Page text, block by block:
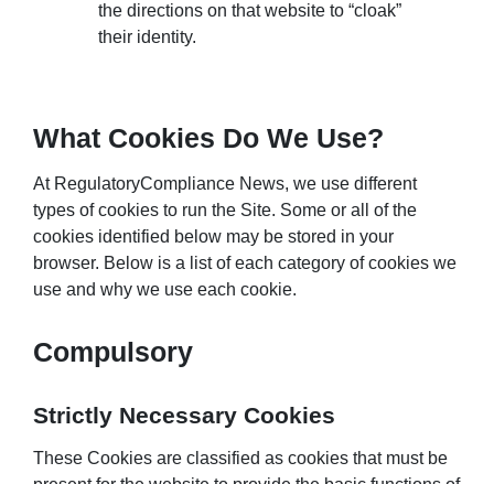
the directions on that website to “cloak”
their identity.
What Cookies Do We Use?
At RegulatoryCompliance News, we use different
types of cookies to run the Site. Some or all of the
cookies identified below may be stored in your
browser. Below is a list of each category of cookies we
use and why we use each cookie.
Compulsory
Strictly Necessary Cookies
These Cookies are classified as cookies that must be